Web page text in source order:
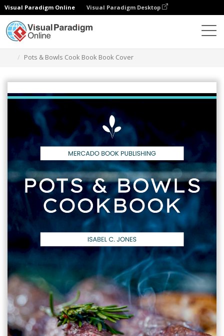
Visual Paradigm Online Visual Paradigm Desktop
Pots & Bowls Cook Book Book Cover